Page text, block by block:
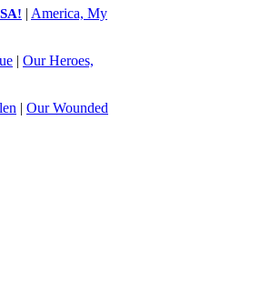
| America, My
| Our Heroes,
| Our Wounded